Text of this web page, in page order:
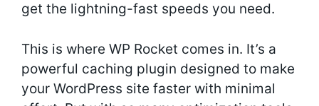
get the lightning-fast speeds you need.
This is where WP Rocket comes in. It’s a
powerful caching plugin designed to make
your WordPress site faster with minimal